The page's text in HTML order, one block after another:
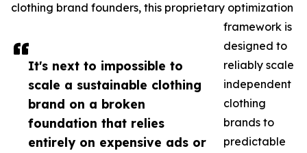
It's next to impossible to
scale a sustainable clothing
brand on a broken
foundation that relies
entirely on expensive ads or
clothing brand founders, this proprietary optimization
framework is
designed to
reliably scale
independent
clothing
brands to
predictable